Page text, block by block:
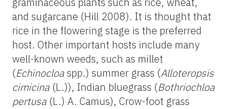
and sugarcane (Hill 2008). It is thought that
rice in the flowering stage is the preferred
host. Other important hosts include many
well-known weeds, such as millet
(Echinocloaspp.) summer grass (Alloteropsis
cimicina (L.)), Indian bluegrass (Bothriochloa
pertusa (L.) A. Camus), Crow-foot grass